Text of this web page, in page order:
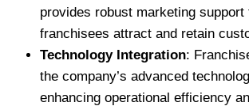
provides robust marketing support
franchisees attract and retain
Technology Integration:
the company’s advanced
enhancing operational efficiency